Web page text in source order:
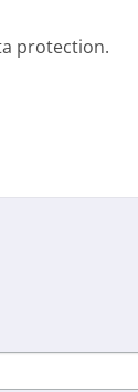
protection.